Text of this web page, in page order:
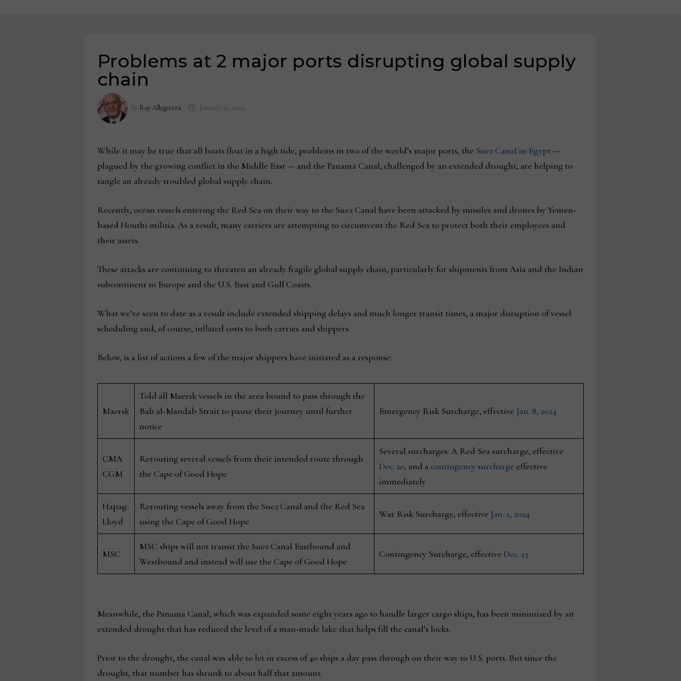
Problems at 2 major ports disrupting global supply
chain
by Ray Allegrezza January 29, 2024
While it may be true that all boats float in a high tide, problems in two of the world’s major ports, the Suez Canal in Egypt—
plagued by the growing conflict in the Middle East — and the Panama Canal, challenged by an extended drought, are helping to
tangle an already troubled global supply chain.
Recently, ocean vessels entering the Red Sea on their way to the Suez Canal have been attacked by missiles and drones by Yemen-
based Houthi militia. As a result, many carriers are attempting to circumvent the Red Sea to protect both their employees and
their assets.
These attacks are continuing to threaten an already fragile global supply chain, particularly for shipments from Asia and the Indian
subcontinent to Europe and the U.S. East and Gulf Coasts.
What we’ve seen to date as a result include extended shipping delays and much longer transit times, a major disruption of vessel
scheduling and, of course, inflated costs to both carries and shippers.
Below, is a list of actions a few of the major shippers have initiated as a response:
Maersk
Told all Maersk vessels in the area bound to pass through the
Bab al-Mandab Strait to pause their journey until further
notice
Emergency Risk Surcharge, effective Jan. 8, 2024
CMA
CGM
Rerouting several vessels from their intended route through
the Cape of Good Hope
Several surcharges: A Red Sea surcharge, effective
Dec. 20, and a contingency surcharge effective
immediately
Hapag-
Lloyd
Rerouting vessels away from the Suez Canal and the Red Sea
using the Cape of Good Hope
War Risk Surcharge, effective Jan. 1, 2024
MSC
MSC ships will not transit the Suez Canal Eastbound and
Westbound and instead will use the Cape of Good Hope
Contingency Surcharge, effective Dec. 23
Meanwhile, the Panama Canal, which was expanded some eight years ago to handle larger cargo ships, has been minimized by an
extended drought that has reduced the level of a man-made lake that helps fill the canal’s locks.
Prior to the drought, the canal was able to let in excess of 40 ships a day pass through on their way to U.S. ports. But since the
drought, that number has shrunk to about half that amount.